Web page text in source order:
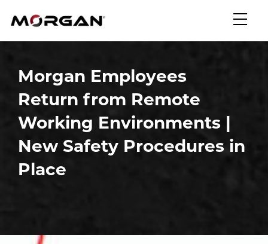
Morgan Engineering
Morgan Employees
Return from Remote
Working Environments |
New Safety Procedures in
Place